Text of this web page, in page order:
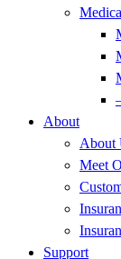
About
About
Meet
Support